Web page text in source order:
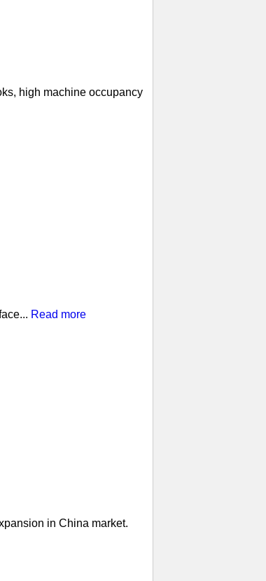
high machine occupancy
Read more
in China market.